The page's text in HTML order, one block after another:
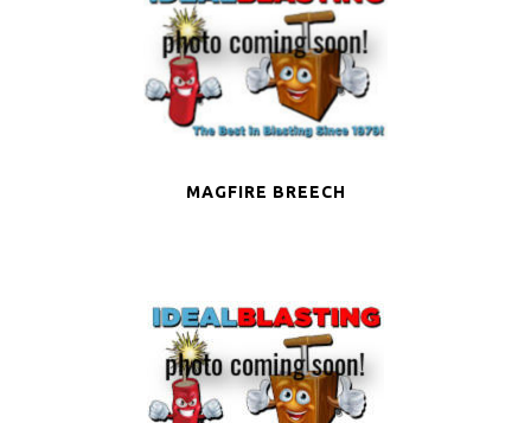
MAGFIRE BREECH